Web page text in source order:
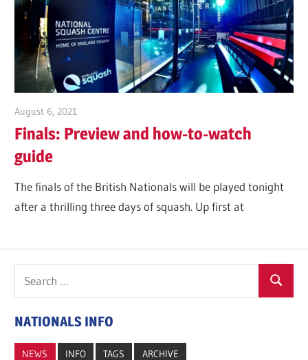
2025
Tennis
August 6, 2021
Finals: Preview and how-to-watch
guide
The finals of the British Nationals will be played tonight
after a thrilling three days of squash. Up first at
Search
NATIONALS INFO
NEWS INFO TAGS ARCHIVE